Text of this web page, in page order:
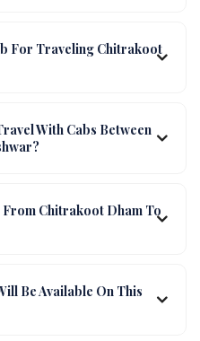
For Traveling Chitrakoot
With Cabs Between
Chitrakoot Dham To
Be Available On This